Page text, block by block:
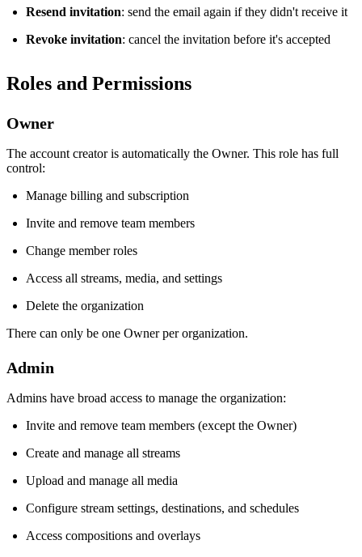
Resend invitation: send the email again if they didn't receive it
Revoke invitation: cancel the invitation before it's accepted
Roles and Permissions
Owner
The account creator is automatically the Owner. This role has full
control:
Manage billing and subscription
Invite and remove team members
Change member roles
Access all streams, media, and settings
Delete the organization
There can only be one Owner per organization.
Admin
Admins have broad access to manage the organization:
Invite and remove team members (except the Owner)
Create and manage all streams
Upload and manage all media
Configure stream settings, destinations, and schedules
Access compositions and overlays